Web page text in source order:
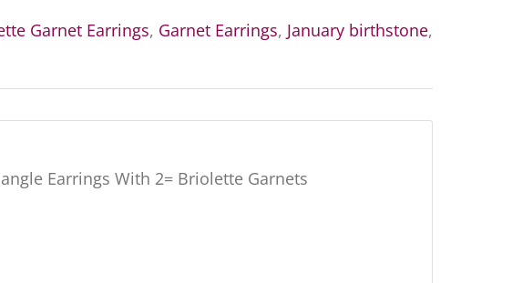
Garnet Earrings, Garnet Earrings, January birthstone,
Earrings With 2= Briolette Garnets